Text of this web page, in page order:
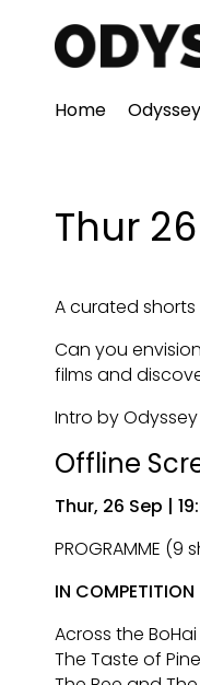
Home
Thur
A curated shorts
Can you
films and
Intro by
Offline
Thur, 26 Sep |
PROGRAMME (9
IN COMPETITION
Across the BoHai
The Taste of